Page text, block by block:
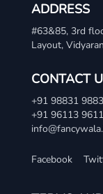
ADDRESS
#63&85, 3rd
Layout,
CONTACT
+91 98831
+91 96113
Facebook